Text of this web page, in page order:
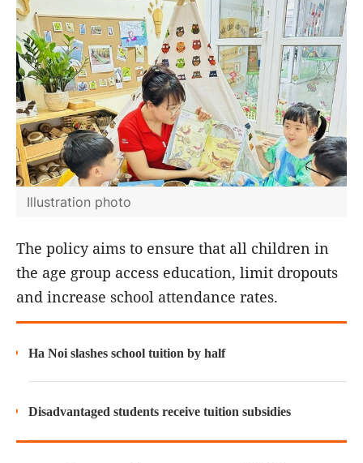
Illustration photo
The policy aims to ensure that all children in
the age group access education, limit dropouts
and increase school attendance rates.
Ha Noi slashes school tuition by half
Disadvantaged students receive tuition subsidies